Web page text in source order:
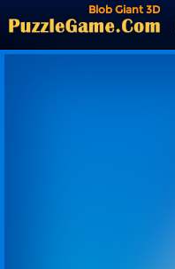
Blob Giant 3D